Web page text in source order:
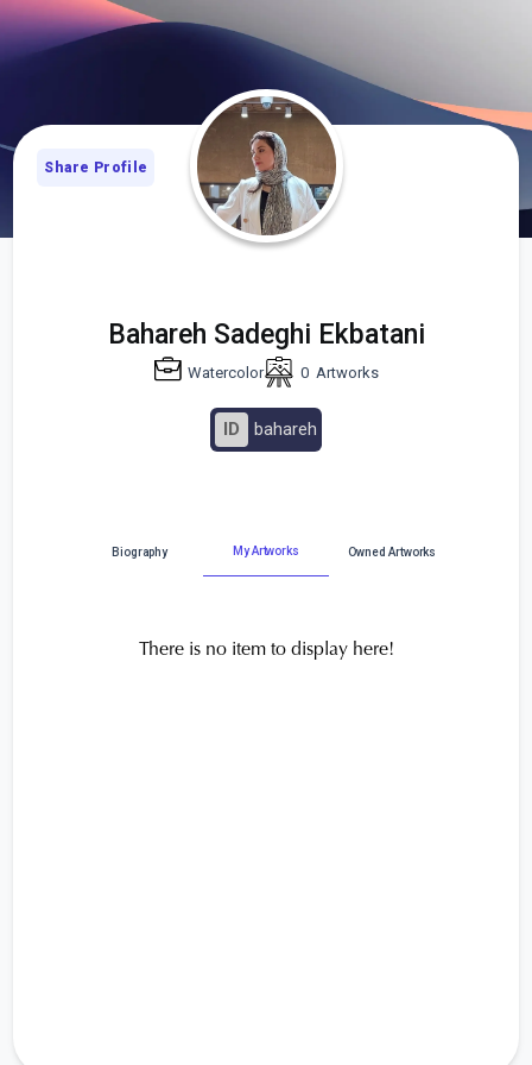
Bahareh Sadeghi Ekbatani
Watercolor 0Artworks
ID bahareh
Share Profile
Biography My Artworks Owned Artworks
There is no item to display here!